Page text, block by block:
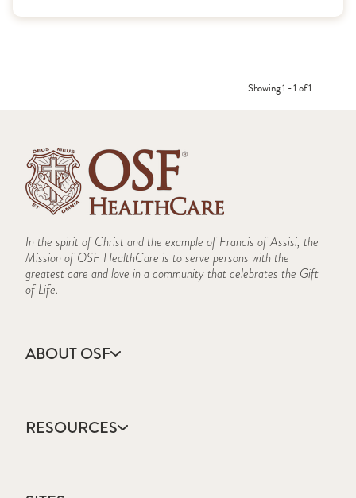
Showing 1 - 1 of 1
In the spirit of Christ and the example of Francis of Assisi, the
Mission of OSF HealthCare is to serve persons with the
greatest care and love in a community that celebrates the Gift
of Life.
ABOUT OSF
Annual Report
Community Health
RESOURCES
Catholic Health Care